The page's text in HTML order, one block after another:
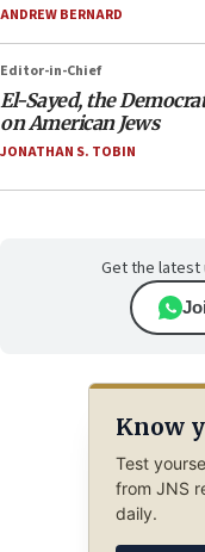
ANDREW BERNARD
Editor-in-Chief
El-Sayed, the
on American Jews
JONATHAN S. TOBIN
Get the latest
Know
Test
from JNS
daily.